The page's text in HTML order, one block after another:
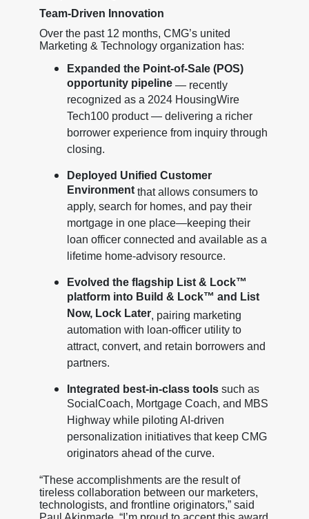
Team-Driven Innovation
Over the past 12 months, CMG’s united
Marketing & Technology organization has:
Expanded the Point-of-Sale (POS)
opportunity pipeline— recently
recognized as a 2024 HousingWire
Tech100 product — delivering a richer
borrower experience from inquiry through
closing.
Deployed Unified Customer
Environmentthat allows consumers to
apply, search for homes, and pay their
mortgage in one place—keeping their
loan officer connected and available as a
lifetime home-advisory resource.
Evolved the flagship List & Lock™
platform into Build & Lock™ and List
Now, Lock Later, pairing marketing
automation with loan-officer utility to
attract, convert, and retain borrowers and
partners.
Integrated best-in-class toolssuch as
SocialCoach, Mortgage Coach, and MBS
Highway while piloting AI-driven
personalization initiatives that keep CMG
originators ahead of the curve.
“These accomplishments are the result of
tireless collaboration between our marketers,
technologists, and frontline originators,” said